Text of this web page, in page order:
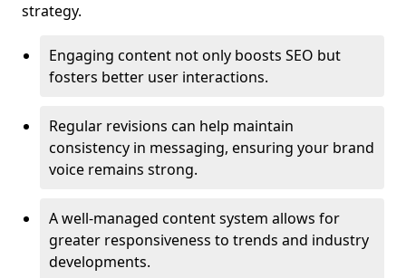
strategy.
Engaging content not only boosts SEO but
fosters better user interactions.
Regular revisions can help maintain
consistency in messaging, ensuring your brand
voice remains strong.
A well-managed content system allows for
greater responsiveness to trends and industry
developments.